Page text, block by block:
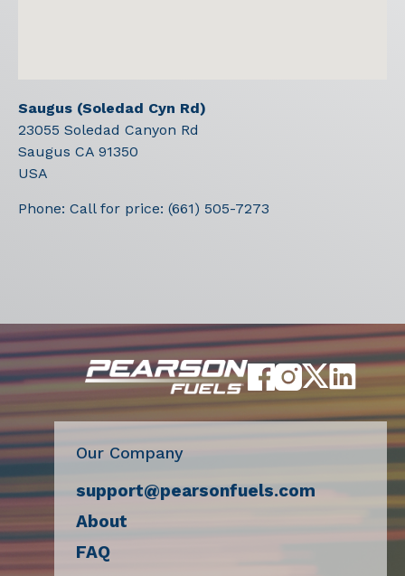
Saugus (Soledad Cyn Rd)
23055 Soledad Canyon Rd
Saugus CA 91350
USA
Phone: Call for price: (661) 505-7273
Our Company
support@pearsonfuels.com
About
FAQ